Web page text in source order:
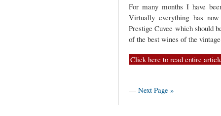
For many months I have
Virtually everything has
Prestige Cuvee which should
of the best wines of the
Click here to read entire
— Next Page »